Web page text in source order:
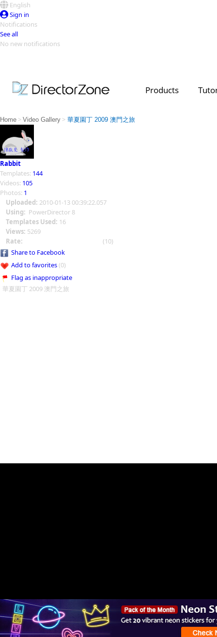
English
Sign in
Notifications
See all
No new notifications
Products
Video Contest Gallery
Top Templates
Creators
Home > Video Gallery > 華夏園丁 2009 澳門之旅
Rabbit
Templates: 144
Videos: 105
Photos: 1
Uploaded: 2010-01-13 00:39:22.057
Using: PowerDirector 8
Templates Used: 16
Views: 5269
Rate:
(10)
Share to Facebook
Add to favorites(0)
Flag as inappropriate
華夏園丁 2009 澳門之旅